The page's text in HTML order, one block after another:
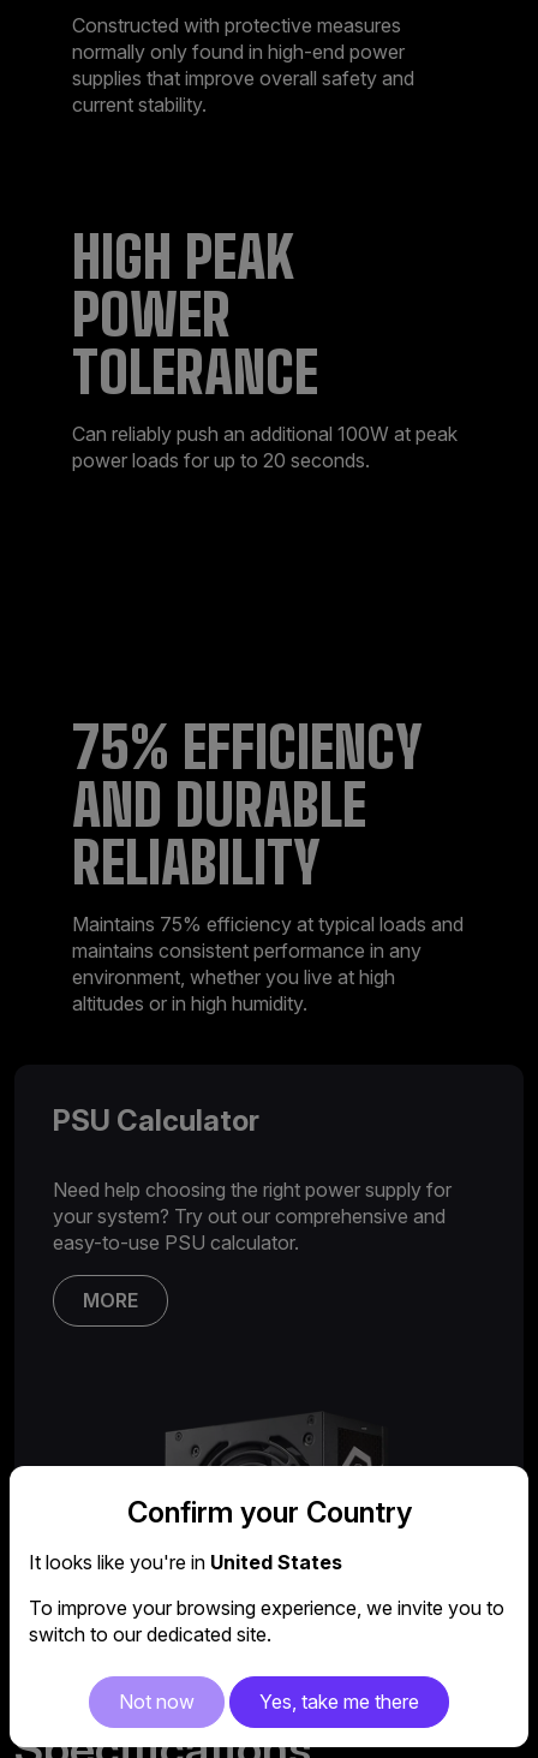
Constructed with protective measures
normally only found in high-end power
supplies that improve overall safety and
current stability.
HIGH PEAK
POWER
TOLERANCE
Can reliably push an additional 100W at peak
power loads for up to 20 seconds.
75% EFFICIENCY
AND DURABLE
RELIABILITY
Maintains 75% efficiency at typical loads and
maintains consistent performance in any
environment, whether you live at high
altitudes or in high humidity.
PSU Calculator
Need help choosing the right power supply for
your system? Try out our comprehensive and
easy-to-use PSU calculator.
MORE
Confirm your Country
It looks like you're in United States
To improve your browsing experience, we invite you to
switch to our dedicated site.
Not now Yes, take me there